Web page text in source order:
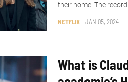
NETFLIX JAN 05, 2024
their home. The
What is